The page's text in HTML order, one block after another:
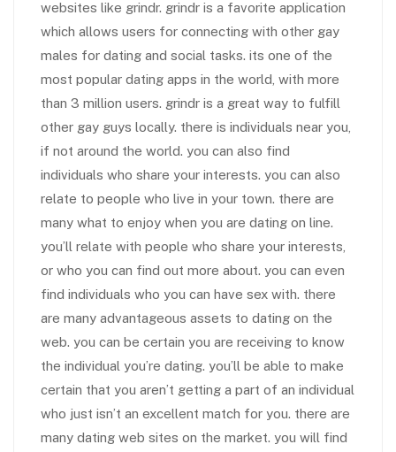
websites like grindr. grindr is a favorite application
which allows users for connecting with other gay
males for dating and social tasks. its one of the
most popular dating apps in the world, with more
than 3 million users. grindr is a great way to fulfill
other gay guys locally. there is individuals near you,
if not around the world. you can also find
individuals who share your interests. you can also
relate to people who live in your town. there are
many what to enjoy when you are dating on line.
you’ll relate with people who share your interests,
or who you can find out more about. you can even
find individuals who you can have sex with. there
are many advantageous assets to dating on the
web. you can be certain you are receiving to know
the individual you’re dating. you’ll be able to make
certain that you aren’t getting a part of an individual
who just isn’t an excellent match for you. there are
many dating web sites on the market. you will find